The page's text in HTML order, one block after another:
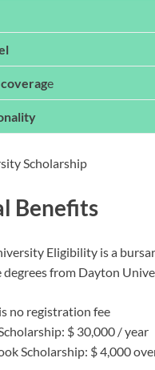
e
Scholarship
Benefits
Eligibility is a
degrees from Dayton
no registration fee
$ 30,000 / year
Scholarship: $ 4,000